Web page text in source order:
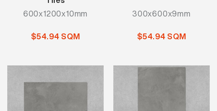
600x1200x10mm
$54.94 SQM
300x600x9mm
$54.94 SQM